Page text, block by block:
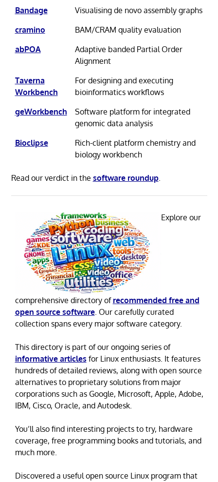
Bandage
Visualising de novo assembly graphs
cramino
BAM/CRAM quality evaluation
abPOA
Adaptive banded Partial Order
Alignment
Taverna
Workbench
For designing and executing
bioinformatics workflows
geWorkbench
Software platform for integrated
genomic data analysis
Bioclipse
Rich-client platform chemistry and
biology workbench
Read our verdict in the software roundup.
Explore our
comprehensive directory of recommended free and
open source software. Our carefully curated
collection spans every major software category.
This directory is part of our ongoing series of
informative articles for Linux enthusiasts. It features
hundreds of detailed reviews, along with open source
alternatives to proprietary solutions from major
corporations such as Google, Microsoft, Apple, Adobe,
IBM, Cisco, Oracle, and Autodesk.
You’ll also find interesting projects to try, hardware
coverage, free programming books and tutorials, and
much more.
Discovered a useful open source Linux program that